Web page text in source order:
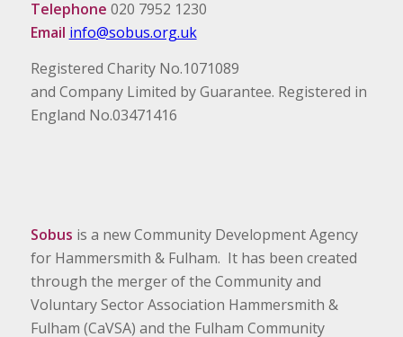
Telephone 020 7952 1230
Email info@sobus.org.uk
Registered Charity No.1071089
and Company Limited by Guarantee. Registered in
England No.03471416
Sobus is a new Community Development Agency
for Hammersmith & Fulham. It has been created
through the merger of the Community and
Voluntary Sector Association Hammersmith &
Fulham (CaVSA) and the Fulham Community